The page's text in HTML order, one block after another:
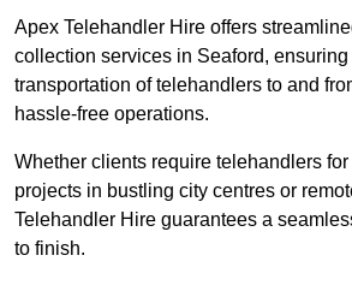
Apex Telehandler Hire offers
collection services in Seaford,
transportation of telehandlers to and
hassle-free operations.
Whether clients require telehandlers
projects in bustling city centres or
Telehandler Hire guarantees a
to finish.